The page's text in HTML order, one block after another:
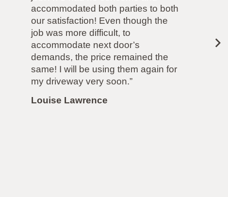
another company). Highly
recommended.”
Paul Mollison